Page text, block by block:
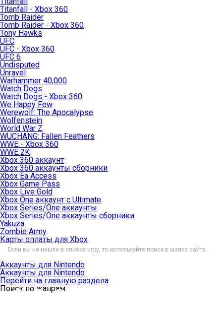
Titanfall - Xbox 360
Tomb Raider
Tomb Raider - Xbox 360
Tony Hawks
UFC
UFC - Xbox 360
UFC 6
Undisputed
Unravel
Warhammer 40,000
Watch Dogs
Watch Dogs - Xbox 360
We Happy Few
Werewolf: The Apocalypse
Wolfenstein
World War Z
WUCHANG: Fallen Feathers
WWE - Xbox 360
WWE 2K
Xbox 360 аккаунт
Xbox 360 аккаунты сборники
Xbox Ea Access
Xbox Game Pass
Xbox Live Gold
Xbox One аккаунт с Ultimate
Xbox Series/One аккаунты
Xbox Series/One аккаунты сборники
Yakuza
Zombie Army
Карты оплаты для Xbox
Если вы не нашли в списке игру, то используйте поиск в шапке сайта.
Аккаунты для Nintendo
Аккаунты для Nintendo
Перейти на главную раздела
Поиск по жанрам